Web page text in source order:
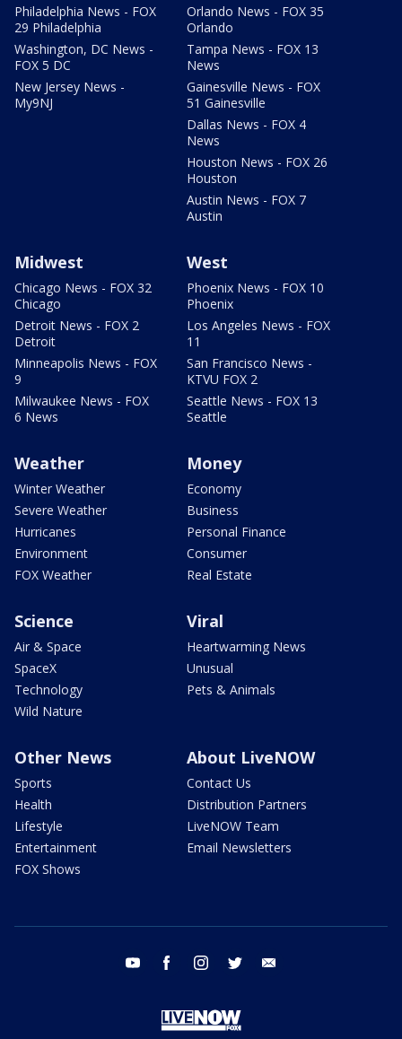
Philadelphia News - FOX
29 Philadelphia
Washington, DC News -
FOX 5 DC
New Jersey News -
My9NJ
Orlando News - FOX 35
Orlando
Tampa News - FOX 13
News
Gainesville News - FOX
51 Gainesville
Dallas News - FOX 4
News
Houston News - FOX 26
Houston
Austin News - FOX 7
Austin
Midwest
Chicago News - FOX 32
Chicago
Detroit News - FOX 2
Detroit
Minneapolis News - FOX
9
Milwaukee News - FOX
6 News
West
Phoenix News - FOX 10
Phoenix
Los Angeles News - FOX
11
San Francisco News -
KTVU FOX 2
Seattle News - FOX 13
Seattle
Weather
Winter Weather
Severe Weather
Hurricanes
Environment
FOX Weather
Money
Economy
Business
Personal Finance
Consumer
Real Estate
Science
Air & Space
SpaceX
Technology
Wild Nature
Viral
Heartwarming News
Unusual
Pets & Animals
Other News
Sports
Health
Lifestyle
Entertainment
FOX Shows
About LiveNOW
Contact Us
Distribution Partners
LiveNOW Team
Email Newsletters
youtube facebook instagram twitter